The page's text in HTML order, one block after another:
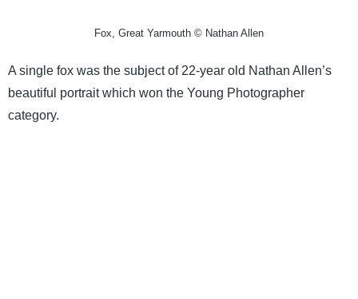
Fox, Great Yarmouth © Nathan Allen
A single fox was the subject of 22-year old Nathan Allen’s
beautiful portrait which won the Young Photographer
category.